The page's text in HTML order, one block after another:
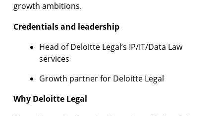
growth ambitions.
Credentials and leadership
Head of Deloitte Legal’s IP/IT/Data Law
services
Growth partner for Deloitte Legal
Why Deloitte Legal